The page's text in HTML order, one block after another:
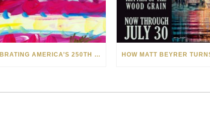
CELEBRATING AMERICA’S 250TH WITH THE ART OF TIM YANKE AND MANUEL